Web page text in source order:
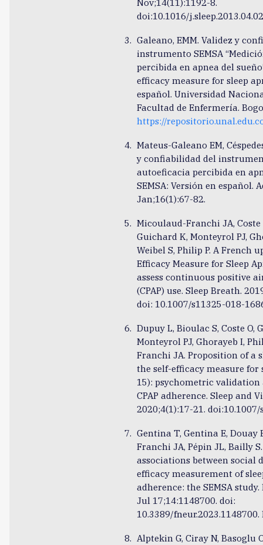
Nov;14(11):1192-8.
doi:10.1016/
Galeano, EMM. Validez y
instrumento SEMSA
percibida en apnea del
efficacy measure for sleep
español. Universidad
Facultad de Enfermería.
https://
Mateus-Galeano EM,
y confiabilidad del
autoeficacia percibida en
SEMSA: Versión en español.
Jan;16(1):67-82.
Micoulaud-Franchi JA, Coste
Guichard K, Monteyrol PJ,
Weibel S, Philip P. A French
Efficacy Measure for Sleep
assess continuous positive
(CPAP) use. Sleep Breath.
doi: 10.1007/s11325-018-
Dupuy L, Bioulac S, Coste O,
Monteyrol PJ, Ghorayeb I,
Franchi JA. Proposition of a
the self-efficacy measure for
15): psychometric
CPAP adherence. Sleep and
2020;4(1):17-21.
Gentina T, Gentina E, Douay
Franchi JA, Pépin JL, Bailly
associations between social
efficacy measurement of
adherence: the SEMSA
Jul 17;14:1148700. doi:
10.3389/fneur.2023.1148700.
Alptekin G, Ciray N, Basoglu